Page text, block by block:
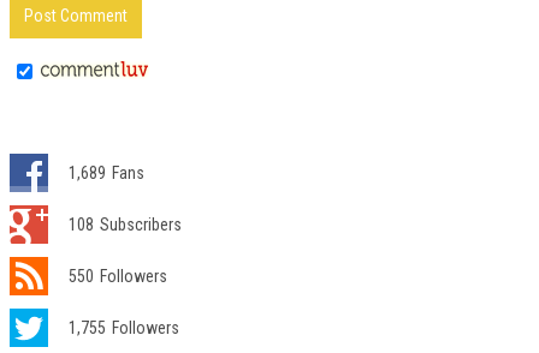
1,689 Fans
108 Subscribers
550 Followers
1,755 Followers